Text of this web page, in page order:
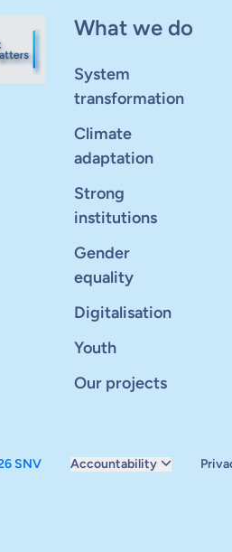
What we do
System
transformation
Climate
adaptation
Strong
institutions
Gender
equality
Digitalisation
Youth
Our projects
SNV
Accountability